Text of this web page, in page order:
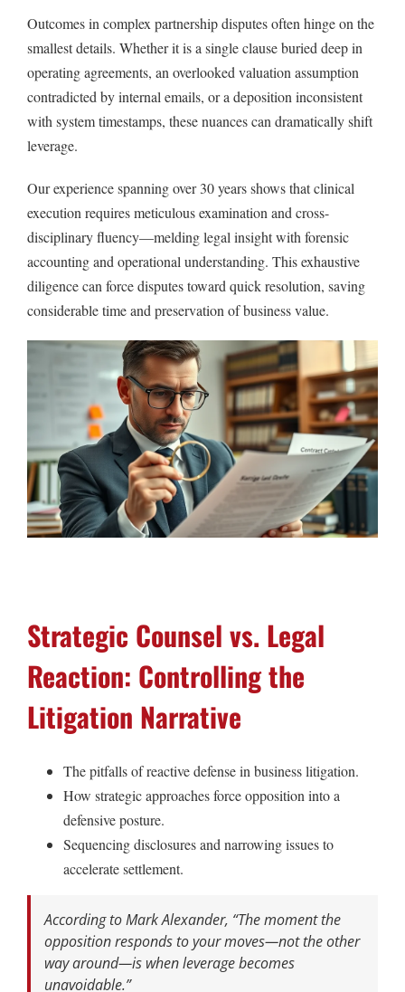
Outcomes in complex partnership disputes often hinge on the
smallest details. Whether it is a single clause buried deep in
operating agreements, an overlooked valuation assumption
contradicted by internal emails, or a deposition inconsistent
with system timestamps, these nuances can dramatically shift
leverage.
Our experience spanning over 30 years shows that clinical
execution requires meticulous examination and cross-
disciplinary fluency—melding legal insight with forensic
accounting and operational understanding. This exhaustive
diligence can force disputes toward quick resolution, saving
considerable time and preservation of business value.
Strategic Counsel vs. Legal
Reaction: Controlling the
Litigation Narrative
The pitfalls of reactive defense in business litigation.
How strategic approaches force opposition into a
defensive posture.
Sequencing disclosures and narrowing issues to
accelerate settlement.
According to Mark Alexander, “The moment the
opposition responds to your moves—not the other
way around—is when leverage becomes
unavoidable.”